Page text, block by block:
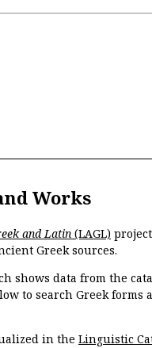
Works
and Latin (LAGL)
Greek sources.
shows data from the
to search Greek
in the Linguistic